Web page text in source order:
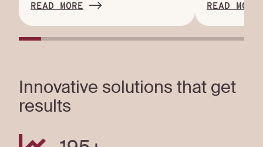
READ MORE READ MORE
Innovative solutions that get
results